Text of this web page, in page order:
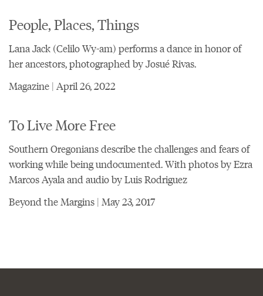
People, Places, Things
Lana Jack (Celilo Wy-am) performs a dance in honor of
her ancestors, photographed by Josué Rivas.
Magazine | April 26, 2022
To Live More Free
Southern Oregonians describe the challenges and fears of
working while being undocumented. With photos by Ezra
Marcos Ayala and audio by Luis Rodriguez
Beyond the Margins | May 23, 2017